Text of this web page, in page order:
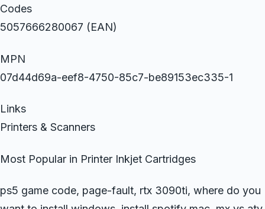
Codes
5057666280067 (EAN)
MPN
07d44d69a-eef8-4750-85c7-be89153ec335-1
Links
Printers & Scanners
Most Popular in Printer Inkjet Cartridges
ps5 game code, page-fault, rtx 3090ti, where do you